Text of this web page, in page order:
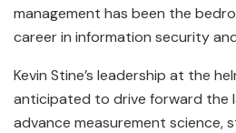
management has been the
career in information security
Kevin Stine’s leadership at the
anticipated to drive forward the
advance measurement science,